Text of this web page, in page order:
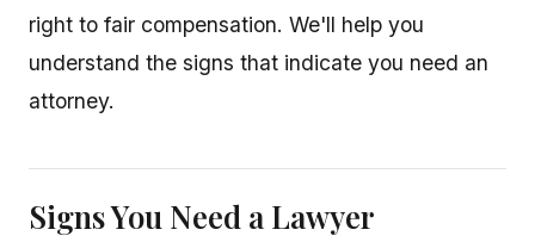
right to fair compensation. We'll help you
understand the signs that indicate you need an
attorney.
Signs You Need a Lawyer